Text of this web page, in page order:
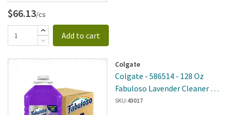
$66.13/cs
Add to cart
Colgate
Colgate - 586514 - 128 Oz
Fabuloso Lavender Cleaner 4
Per Case
SKU:43017